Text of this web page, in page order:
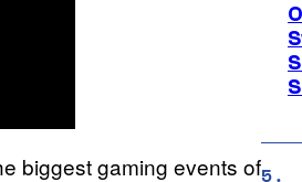
biggest gaming events of